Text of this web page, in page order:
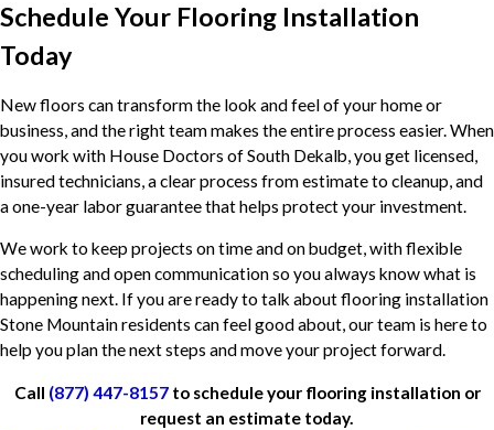
Schedule Your Flooring Installation
Today
New floors can transform the look and feel of your home or
business, and the right team makes the entire process easier. When
you work with House Doctors of South Dekalb, you get licensed,
insured technicians, a clear process from estimate to cleanup, and
a one-year labor guarantee that helps protect your investment.
We work to keep projects on time and on budget, with flexible
scheduling and open communication so you always know what is
happening next. If you are ready to talk about flooring installation
Stone Mountain residents can feel good about, our team is here to
help you plan the next steps and move your project forward.
Call (877) 447-8157to schedule your flooring installation or
request an estimate today.